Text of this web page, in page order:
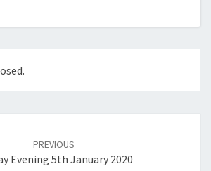
PREVIOUS
Evening 5th January 2020